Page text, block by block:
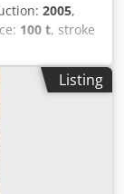
2005,
100 t, stroke
4metre cnc
Bystronic
Year /
R – complete
4 fingers in
sheet
Hydraulic
Listing